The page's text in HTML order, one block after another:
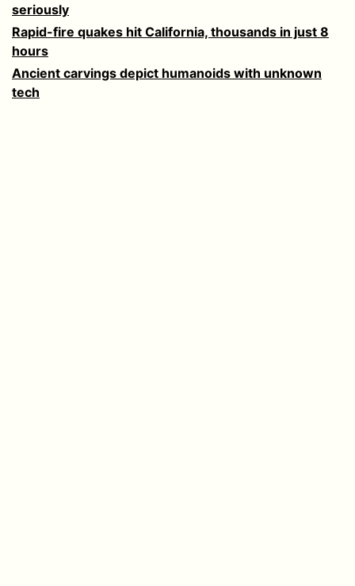
seriously
Rapid-fire quakes hit California, thousands in just 8
hours
Ancient carvings depict humanoids with unknown
tech